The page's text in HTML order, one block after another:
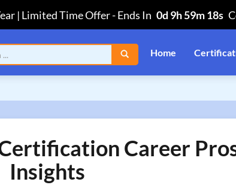
| Limited Time Offer-Ends In 0d 9h 59m 18s
Home
Career
Insights